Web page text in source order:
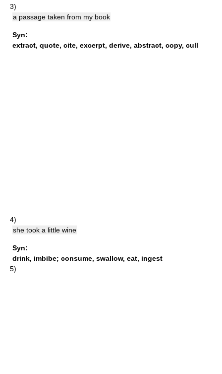
3)
a passage taken from my book
Syn:
extract, quote, cite, excerpt, derive, abstract, copy, cull
4)
she took a little wine
Syn:
drink, imbibe; consume, swallow, eat, ingest
5)